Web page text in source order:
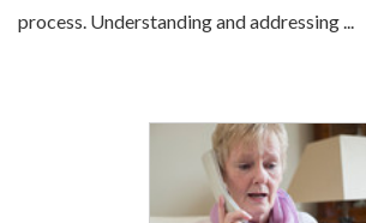
process. Understanding and addressing ...